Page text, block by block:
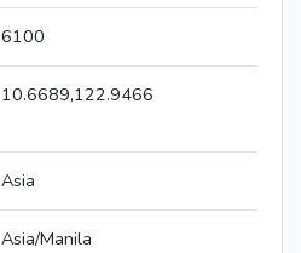
6100
10.6689,122.9466
Asia
Asia/Manila